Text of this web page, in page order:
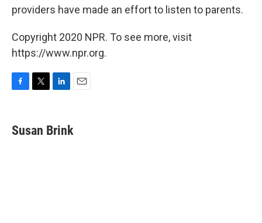
providers have made an effort to listen to parents.
Copyright 2020 NPR. To see more, visit
https://www.npr.org.
e
b
t
t
k
e
i
l
Susan Brink